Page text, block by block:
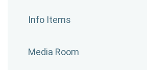
Info Items
Media Room